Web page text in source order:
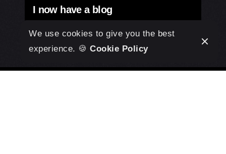
I now have a blog
We use cookies to give you the best
experience. 🍪 Cookie Policy